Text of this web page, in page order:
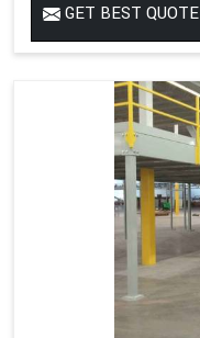
GET BEST QUOTE